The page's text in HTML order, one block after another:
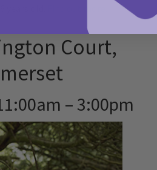
old.
Court,
– 3:00pm